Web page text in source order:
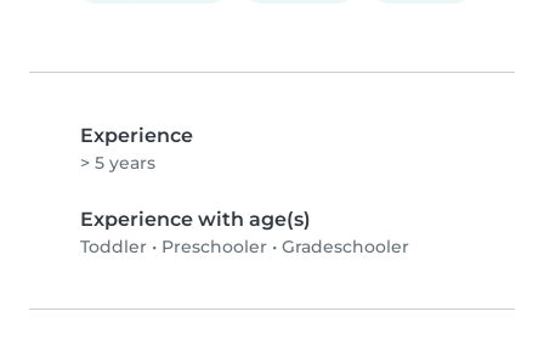
Experience
> 5 years
Experience with age(s)
Toddler • Preschooler • Gradeschooler